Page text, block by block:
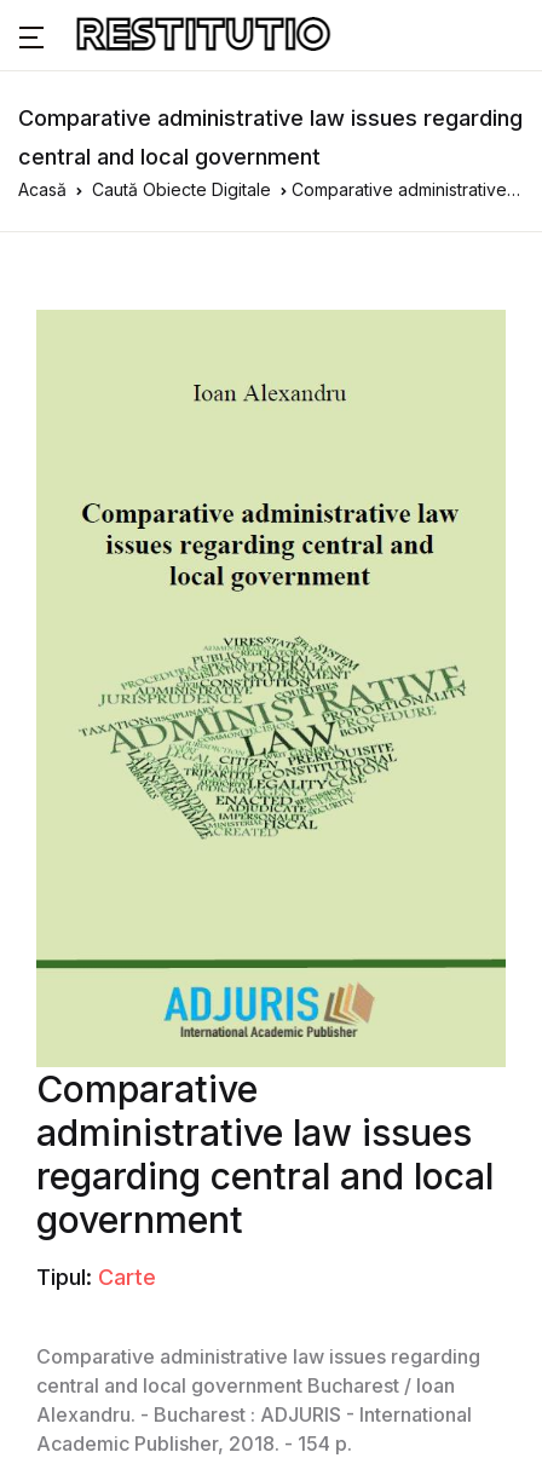
Comparative administrative law issues regarding
central and local government
Acasă Caută Obiecte Digitale Comparative administrative law issues regarding central and local government
Comparative
administrative law issues
regarding central and local
government
Tipul: Carte
Comparative administrative law issues regarding
central and local government Bucharest / Ioan
Alexandru. - Bucharest : ADJURIS - International
Academic Publisher, 2018. - 154 p.